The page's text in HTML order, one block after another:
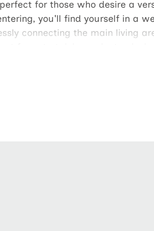
for those who desire a
you'll find yourself in a
connecting the main living
for entertaining or just